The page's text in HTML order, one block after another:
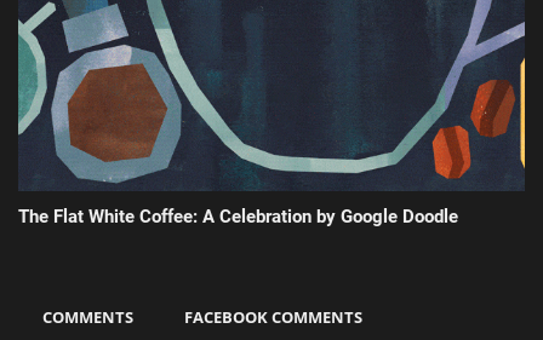
The Flat White Coffee: A Celebration by Google Doodle
COMMENTS FACEBOOK COMMENTS